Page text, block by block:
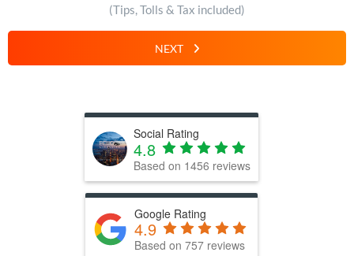
(Tips, Tolls & Tax included)
NEXT
Social Rating
4.8
Based on 1456 reviews
Google Rating
4.9
Based on 757 reviews